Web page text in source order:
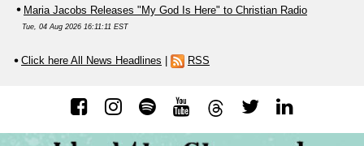
Maria Jacobs Releases "My God Is Here" to Christian Radio
Tue, 04 Aug 2026 16:11:11 EST
Click here All News Headlines | RSS